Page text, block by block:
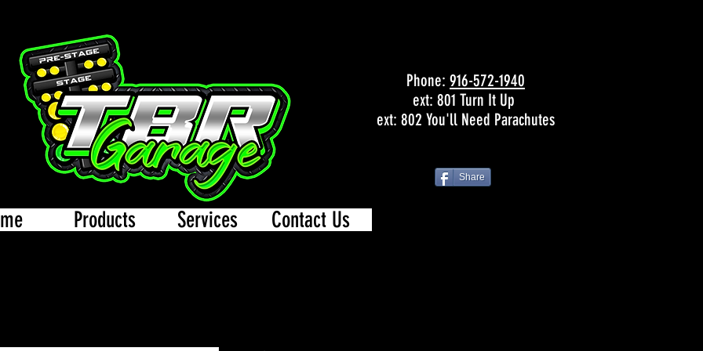
Products Services Contact Us
Phone: 916-572-1940
ext: 801 Turn It Up
ext: 802 You'll Need Parachutes
Share